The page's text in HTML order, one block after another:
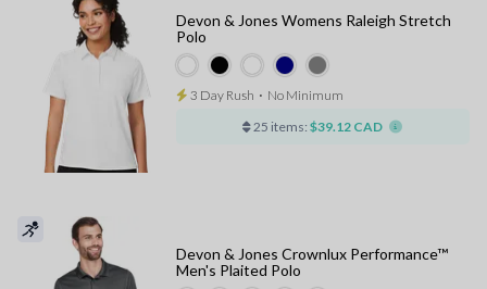
Devon & Jones Womens Raleigh Stretch
Polo
3 Day Rush ⋅ No Minimum
25 items: $39.12 CAD
Devon & Jones Crownlux Performance™
Men's Plaited Polo